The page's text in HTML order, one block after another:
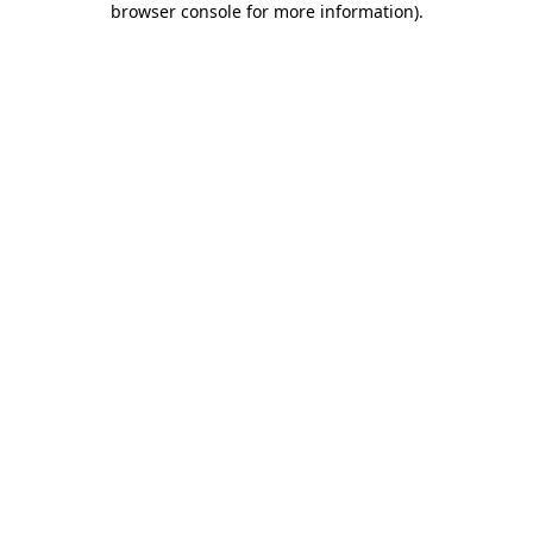
browser console for more information).